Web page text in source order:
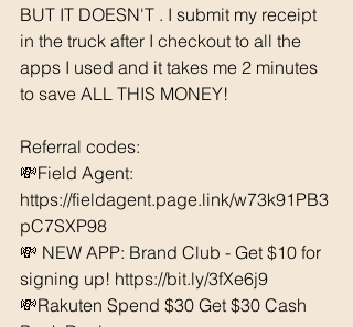
BUT IT DOESN'T . I submit my receipt
in the truck after I checkout to all the
apps I used and it takes me 2 minutes
to save ALL THIS MONEY!
Referral codes:
💸Field Agent:
https://fieldagent.page.link/w73k91PB3
pC7SXP98
💸 NEW APP: Brand Club - Get $10 for
signing up! https://bit.ly/3fXe6j9
💸Rakuten Spend $30 Get $30 Cash